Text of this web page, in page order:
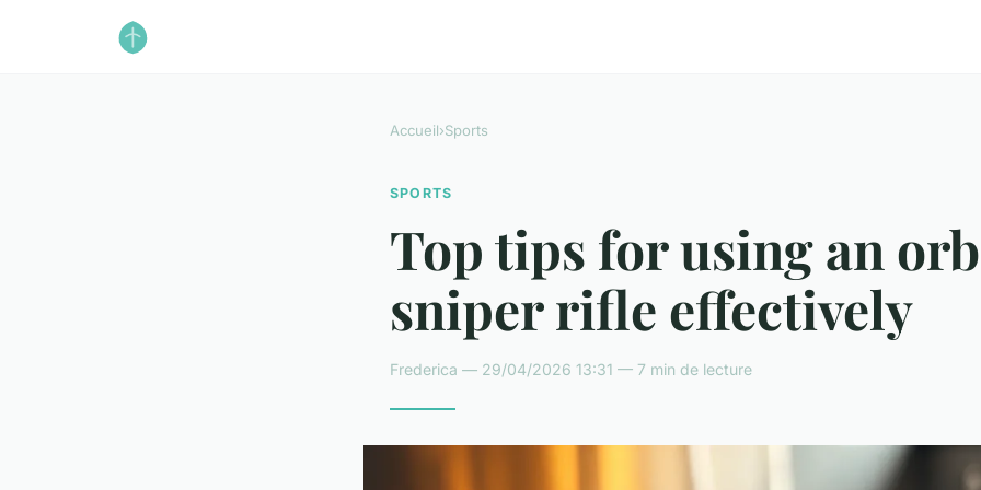
Accueil›Sports
SPORTS
Top tips for using an
sniper rifle effectively
Frederica — 29/04/2026 13:31 — 7 min de lecture